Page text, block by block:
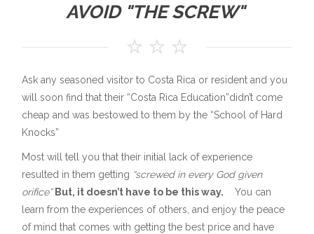
AVOID "THE SCREW"
Ask any seasoned visitor to Costa Rica or resident and you
will soon find that their “Costa Rica Education”didn’t come
cheap and was bestowed to them by the “School of Hard
Knocks”
Most will tell you that their initial lack of experience
resulted in them getting “screwed in every God given
orifice” But, it doesn’t have to be this way. You can
learn from the experiences of others, and enjoy the peace
of mind that comes with getting the best price and have